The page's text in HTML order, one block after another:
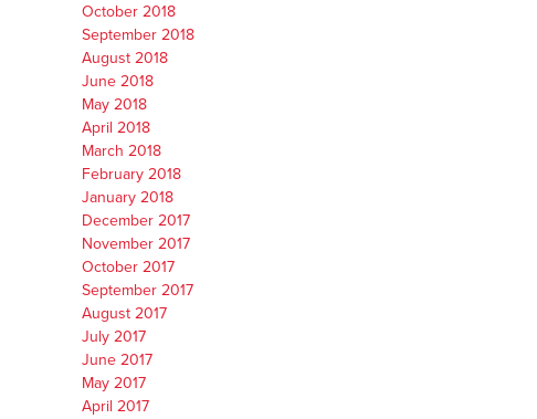
October 2018
September 2018
August 2018
June 2018
May 2018
April 2018
March 2018
February 2018
January 2018
December 2017
November 2017
October 2017
September 2017
August 2017
July 2017
June 2017
May 2017
April 2017